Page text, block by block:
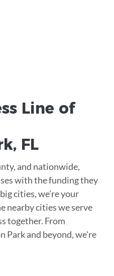
Line of
, FL
and nationwide,
with the funding they
cities, we're your
nearby cities we serve
together. From
Park and beyond, we're